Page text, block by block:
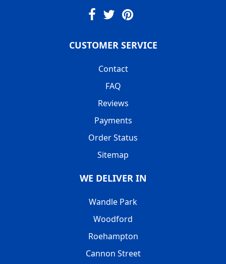
CUSTOMER SERVICE
Contact
FAQ
Reviews
Payments
Order Status
Sitemap
WE DELIVER IN
Wandle Park
Woodford
Roehampton
Cannon Street